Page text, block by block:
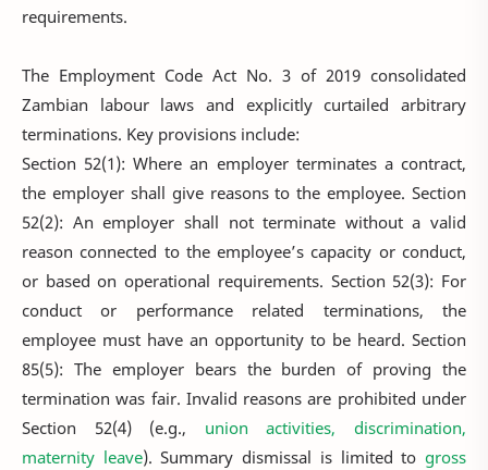
requirements.
The Employment Code Act No. 3 of 2019 consolidated
Zambian labour laws and explicitly curtailed arbitrary
terminations. Key provisions include:
Section 52(1): Where an employer terminates a contract,
the employer shall give reasons to the employee. Section
52(2): An employer shall not terminate without a valid
reason connected to the employee’s capacity or conduct,
or based on operational requirements. Section 52(3): For
conduct or performance related terminations, the
employee must have an opportunity to be heard. Section
85(5): The employer bears the burden of proving the
termination was fair. Invalid reasons are prohibited under
Section 52(4) (e.g., union activities, discrimination,
maternity leave). Summary dismissal is limited togross